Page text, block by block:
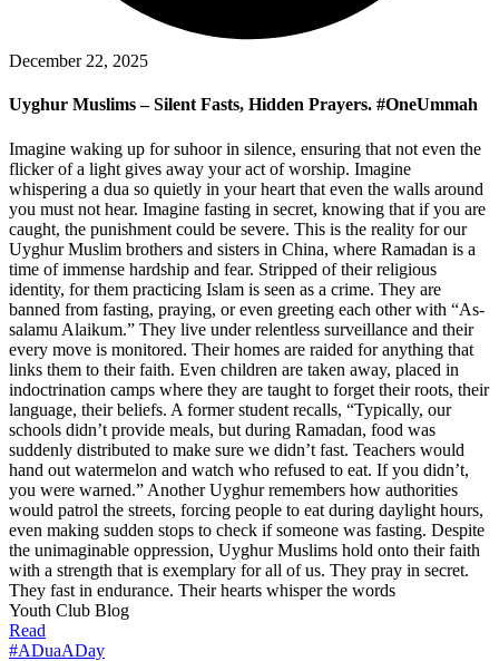
December 22, 2025
Uyghur Muslims – Silent Fasts, Hidden Prayers. #OneUmmah
Imagine waking up for suhoor in silence, ensuring that not even the
flicker of a light gives away your act of worship. Imagine
whispering a dua so quietly in your heart that even the walls around
you must not hear. Imagine fasting in secret, knowing that if you are
caught, the punishment could be severe. This is the reality for our
Uyghur Muslim brothers and sisters in China, where Ramadan is a
time of immense hardship and fear. Stripped of their religious
identity, for them practicing Islam is seen as a crime. They are
banned from fasting, praying, or even greeting each other with “As-
salamu Alaikum.” They live under relentless surveillance and their
every move is monitored. Their homes are raided for anything that
links them to their faith. Even children are taken away, placed in
indoctrination camps where they are taught to forget their roots, their
language, their beliefs. A former student recalls, “Typically, our
schools didn’t provide meals, but during Ramadan, food was
suddenly distributed to make sure we didn’t fast. Teachers would
hand out watermelon and watch who refused to eat. If you didn’t,
you were warned.” Another Uyghur remembers how authorities
would patrol the streets, forcing people to eat during daylight hours,
even making sudden stops to check if someone was fasting. Despite
the unimaginable oppression, Uyghur Muslims hold onto their faith
with a strength that is exemplary for all of us. They pray in secret.
They fast in endurance. Their hearts whisper the words
Youth Club Blog
Read
#ADuaADay